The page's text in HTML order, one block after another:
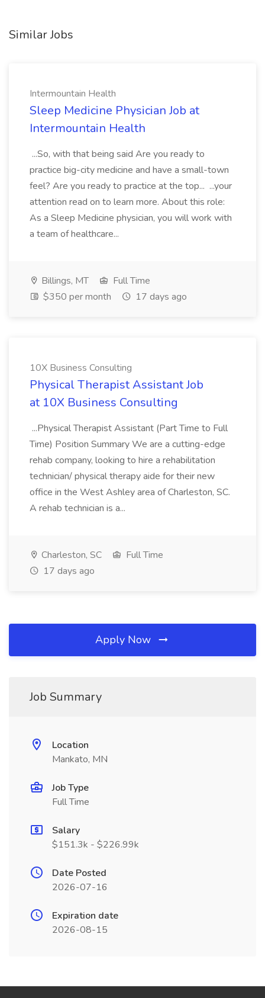
Similar Jobs
Intermountain Health
Sleep Medicine Physician Job at
Intermountain Health
...So, with that being said Are you ready to
practice big-city medicine and have a small-town
feel? Are you ready to practice at the top... ...your
attention read on to learn more. About this role:
As a Sleep Medicine physician, you will work with
a team of healthcare...
Billings, MT
Full Time
$350 per month
17 days ago
10X Business Consulting
Physical Therapist Assistant Job
at 10X Business Consulting
...Physical Therapist Assistant (Part Time to Full
Time) Position Summary We are a cutting-edge
rehab company, looking to hire a rehabilitation
technician/ physical therapy aide for their new
office in the West Ashley area of Charleston, SC.
A rehab technician is a...
Charleston, SC
Full Time
17 days ago
Apply Now
Job Summary
Location
Mankato, MN
Job Type
Full Time
Salary
$151.3k - $226.99k
Date Posted
2026-07-16
Expiration date
2026-08-15